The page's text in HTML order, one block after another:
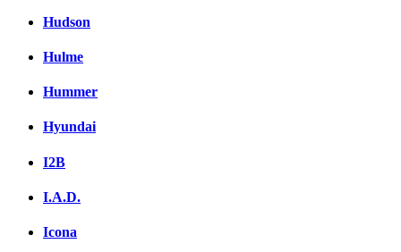
Hudson
Hulme
Hummer
Hyundai
I2B
I.A.D.
Icona